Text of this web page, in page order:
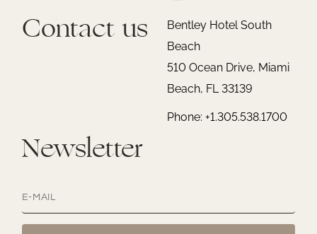
Contact us
Bentley Hotel South
Beach
510 Ocean Drive, Miami
Beach, FL 33139
Phone: +1.305.538.1700
Newsletter